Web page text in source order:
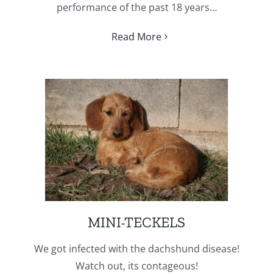
performance of the past 18 years…
Read More
MINI-TECKELS
We got infected with the dachshund disease!
Watch out, its contageous!